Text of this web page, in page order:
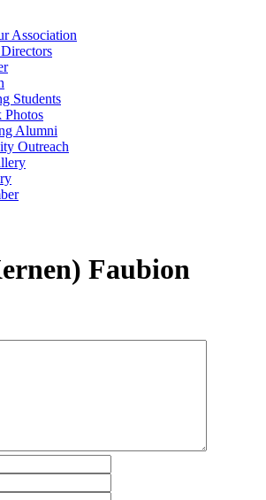
Association
Students
Photos
Alumni
Outreach
Faubion